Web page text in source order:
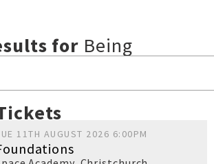
for Being
11TH AUGUST 2026 6:00PM